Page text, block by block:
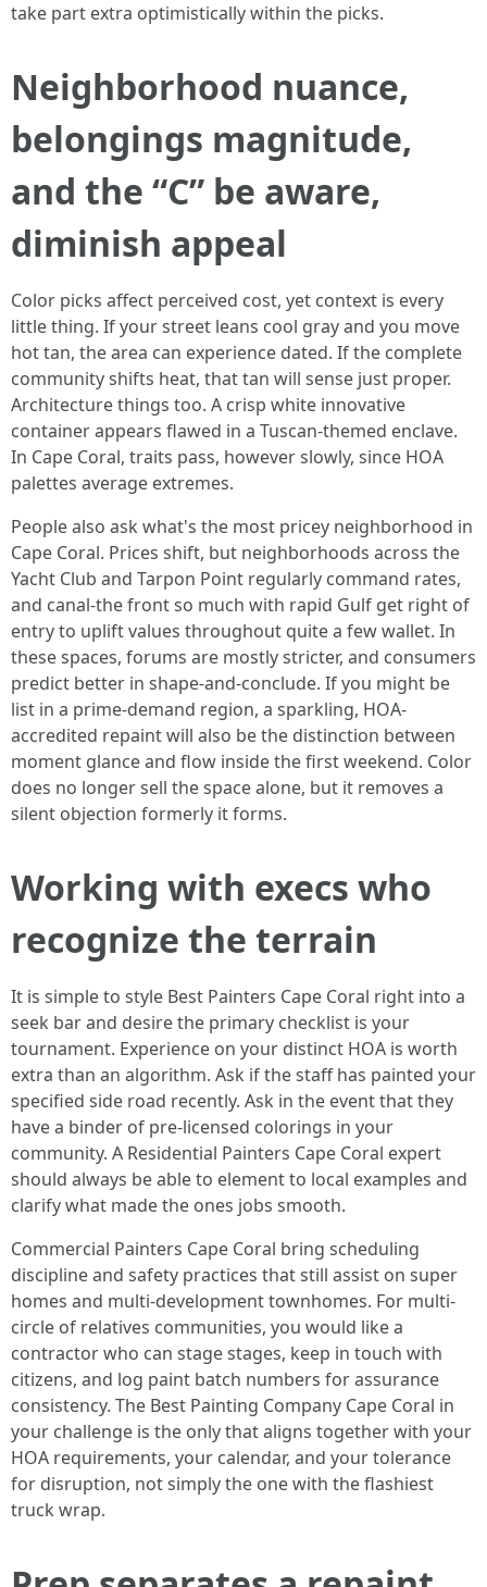
take part extra optimistically within the picks.
Neighborhood nuance,
belongings magnitude,
and the “C” be aware,
diminish appeal
Color picks affect perceived cost, yet context is every
little thing. If your street leans cool gray and you move
hot tan, the area can experience dated. If the complete
community shifts heat, that tan will sense just proper.
Architecture things too. A crisp white innovative
container appears flawed in a Tuscan-themed enclave.
In Cape Coral, traits pass, however slowly, since HOA
palettes average extremes.
People also ask what's the most pricey neighborhood in
Cape Coral. Prices shift, but neighborhoods across the
Yacht Club and Tarpon Point regularly command rates,
and canal-the front so much with rapid Gulf get right of
entry to uplift values throughout quite a few wallet. In
these spaces, forums are mostly stricter, and consumers
predict better in shape-and-conclude. If you might be
list in a prime-demand region, a sparkling, HOA-
accredited repaint will also be the distinction between
moment glance and flow inside the first weekend. Color
does no longer sell the space alone, but it removes a
silent objection formerly it forms.
Working with execs who
recognize the terrain
It is simple to style Best Painters Cape Coral right into a
seek bar and desire the primary checklist is your
tournament. Experience on your distinct HOA is worth
extra than an algorithm. Ask if the staff has painted your
specified side road recently. Ask in the event that they
have a binder of pre-licensed colorings in your
community. A Residential Painters Cape Coral expert
should always be able to element to local examples and
clarify what made the ones jobs smooth.
Commercial Painters Cape Coral bring scheduling
discipline and safety practices that still assist on super
homes and multi-development townhomes. For multi-
circle of relatives communities, you would like a
contractor who can stage stages, keep in touch with
citizens, and log paint batch numbers for assurance
consistency. The Best Painting Company Cape Coral in
your challenge is the only that aligns together with your
HOA requirements, your calendar, and your tolerance
for disruption, not simply the one with the flashiest
truck wrap.